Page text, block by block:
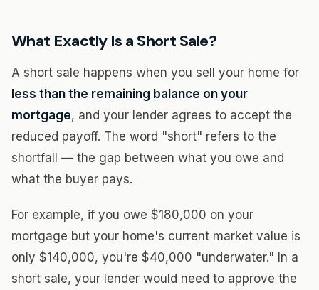
What Exactly Is a Short Sale?
A short sale happens when you sell your home for
less than the remaining balance on your
mortgage, and your lender agrees to accept the
reduced payoff. The word "short" refers to the
shortfall — the gap between what you owe and
what the buyer pays.
For example, if you owe $180,000 on your
mortgage but your home's current market value is
only $140,000, you're $40,000 "underwater." In a
short sale, your lender would need to approve the